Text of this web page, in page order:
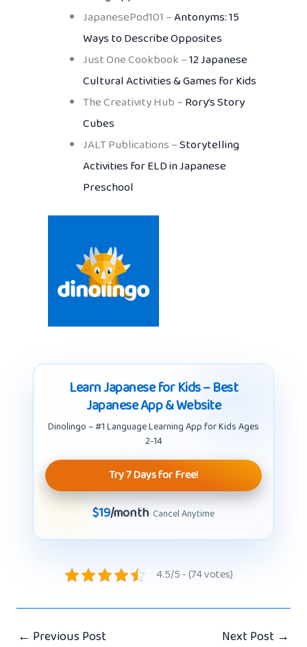
JapanesePod101 –Antonyms: 15
Ways to Describe Opposites
Just One Cookbook –12 Japanese
Cultural Activities & Games for Kids
The Creativity Hub –Rory’s Story
Cubes
JALT Publications –Storytelling
Activities for ELD in Japanese
Preschool
Learn Japanese for Kids – Best
Japanese App & Website
Dinolingo – #1 Language Learning App for Kids Ages
2-14
Try 7 Days for Free!
$19/month· Cancel Anytime
4.5/5 - (74 votes)
← Previous Post Next Post →